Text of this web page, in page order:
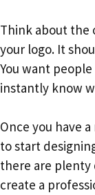
Think about the
your logo. It
You want
instantly know
Once you have
to start
there are plenty
create a